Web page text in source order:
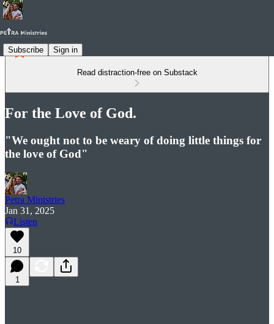
Subscribe Sign in
Read distraction-free on Substack
For the Love of God.
"We ought not to be weary of doing little things for
the love of God"
Petra Ministries
Jan 31, 2025
Listen
10
1